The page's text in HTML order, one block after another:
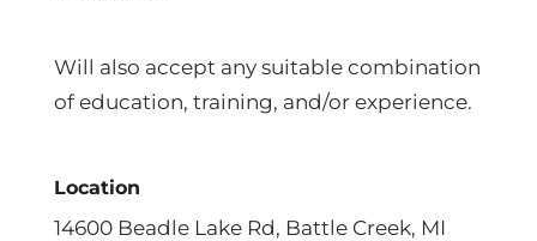
Will also accept any suitable combination
of education, training, and/or experience.
Location
14600 Beadle Lake Rd, Battle Creek, MI